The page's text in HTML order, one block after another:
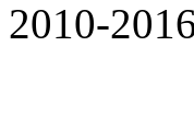
2010-